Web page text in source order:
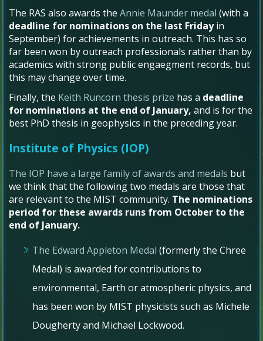
The RAS also awards theAnnie Maunder medal (with a
deadline for nominations on the last Fridayin
September) for achievements in outreach. This has so
far been won by outreach professionals rather than by
academics with strong public engaegment records, but
this may change over time.
Finally, the Keith Runcorn thesis prize has a deadline
for nominations at the end of January, and is for the
best PhD thesis in geophysics in the preceding year.
Institute of Physics (IOP)
The IOP have a large family of awards and medals but
we think that the following two medals are those that
are relevant to the MIST community. The nominations
period for these awards runs from October to the
end of January.
The Edward Appleton Medal (formerly the Chree
Medal) is awarded for contributions to
environmental, Earth or atmospheric physics, and
has been won by MIST physicists such as Michele
Dougherty and Michael Lockwood.